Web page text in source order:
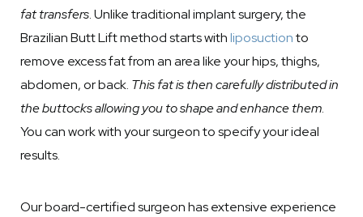
fat transfers. Unlike traditional implant surgery, the
Brazilian Butt Lift method starts withliposuctionto
remove excess fat from an area like your hips, thighs,
abdomen, or back. This fat is then carefully distributed in
the buttocks allowing you to shape and enhance them.
You can work with your surgeon to specify your ideal
results.
Our board-certified surgeon has extensive experience